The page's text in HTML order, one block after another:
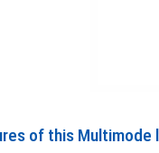
of this Multimode